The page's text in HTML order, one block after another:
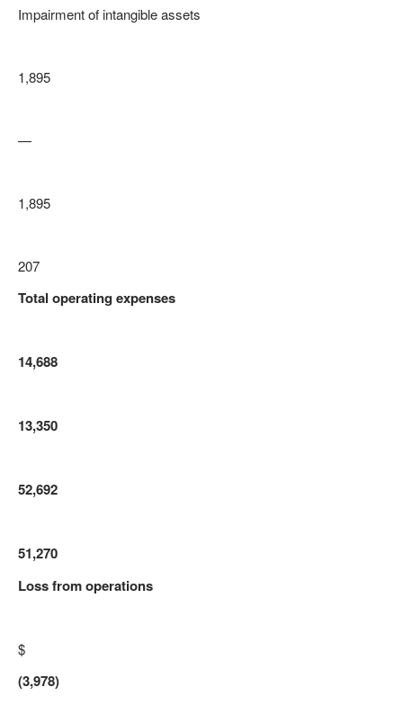
Impairment of intangible assets
1,895
—
1,895
207
Total operating expenses
14,688
13,350
52,692
51,270
Loss from operations
$
(3,978)